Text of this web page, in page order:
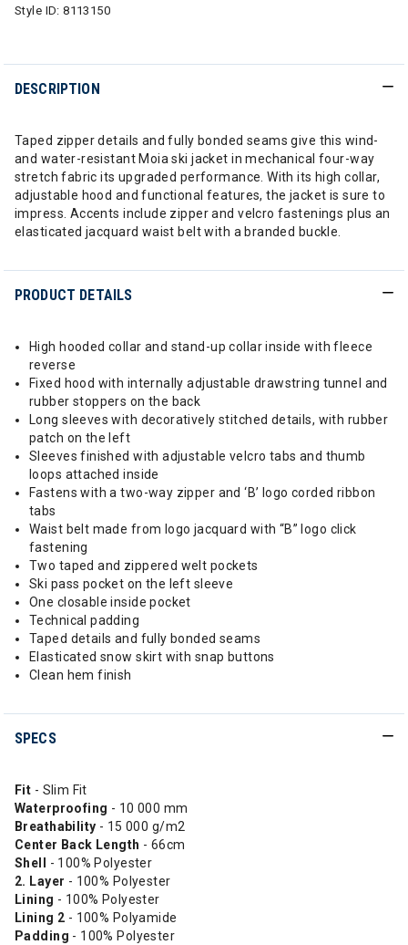
Style ID:8113150
DESCRIPTION
Taped zipper details and fully bonded seams give this wind-
and water-resistant Moia ski jacket in mechanical four-way
stretch fabric its upgraded performance. With its high collar,
adjustable hood and functional features, the jacket is sure to
impress. Accents include zipper and velcro fastenings plus an
elasticated jacquard waist belt with a branded buckle.
PRODUCT DETAILS
High hooded collar and stand-up collar inside with fleece
reverse
Fixed hood with internally adjustable drawstring tunnel and
rubber stoppers on the back
Long sleeves with decoratively stitched details, with rubber
patch on the left
Sleeves finished with adjustable velcro tabs and thumb
loops attached inside
Fastens with a two-way zipper and ‘B’ logo corded ribbon
tabs
Waist belt made from logo jacquard with “B” logo click
fastening
Two taped and zippered welt pockets
Ski pass pocket on the left sleeve
One closable inside pocket
Technical padding
Taped details and fully bonded seams
Elasticated snow skirt with snap buttons
Clean hem finish
SPECS
Fit - Slim Fit
Waterproofing - 10 000 mm
Breathability - 15 000 g/m2
Center Back Length - 66cm
Shell - 100% Polyester
2. Layer - 100% Polyester
Lining - 100% Polyester
Lining 2 - 100% Polyamide
Padding - 100% Polyester